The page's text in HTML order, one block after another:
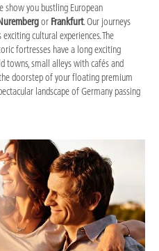
show you bustling European
or Frankfurt. Our journeys
cultural experiences. The
fortresses have a long exciting
towns, small alleys with cafés and
doorstep of your floating premium
landscape of Germany passing